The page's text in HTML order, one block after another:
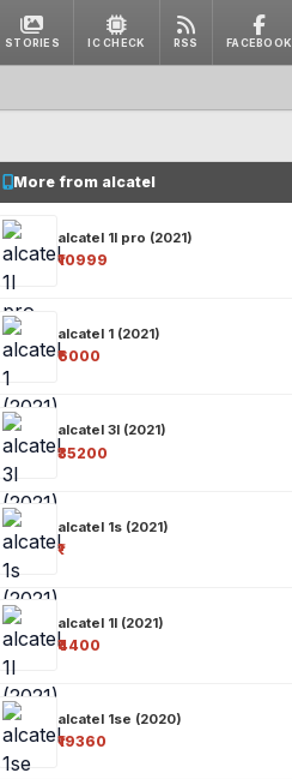
STORIES IC CHECK RSS FACEBOOK
More from alcatel
alcatel 1l pro (2021)
₹10999
alcatel 1 (2021)
₹6000
alcatel 3l (2021)
₹35200
alcatel 1s (2021)
₹-
alcatel 1l (2021)
₹4400
alcatel 1se (2020)
₹19360